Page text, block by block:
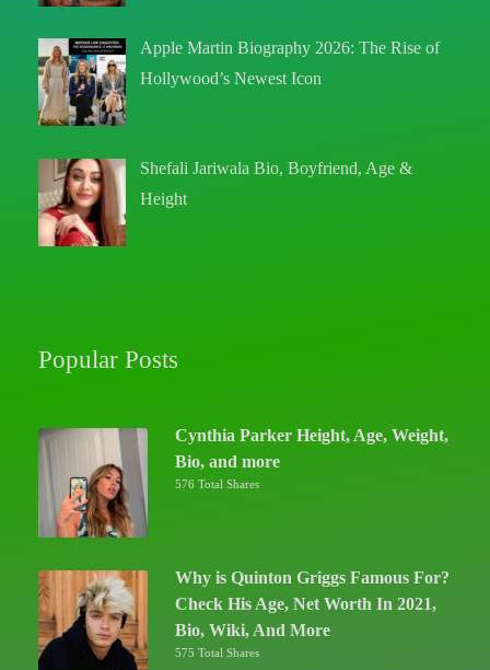
Apple Martin Biography 2026: The Rise of
Hollywood’s Newest Icon
Shefali Jariwala Bio, Boyfriend, Age &
Height
Popular Posts
Cynthia Parker Height, Age, Weight,
Bio, and more
576 Total Shares
Why is Quinton Griggs Famous For?
Check His Age, Net Worth In 2021,
Bio, Wiki, And More
575 Total Shares